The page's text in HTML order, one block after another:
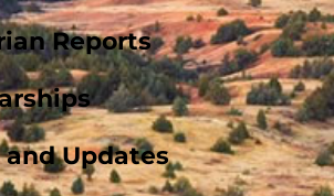
Reports
and Updates